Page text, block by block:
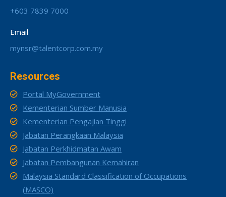
+603 7839 7000
Email
mynsr@talentcorp.com.my
Resources
Portal MyGovernment
Kementerian Sumber Manusia
Kementerian Pengajian Tinggi
Jabatan Perangkaan Malaysia
Jabatan Perkhidmatan Awam
Jabatan Pembangunan Kemahiran
Malaysia Standard Classification of Occupations
(MASCO)